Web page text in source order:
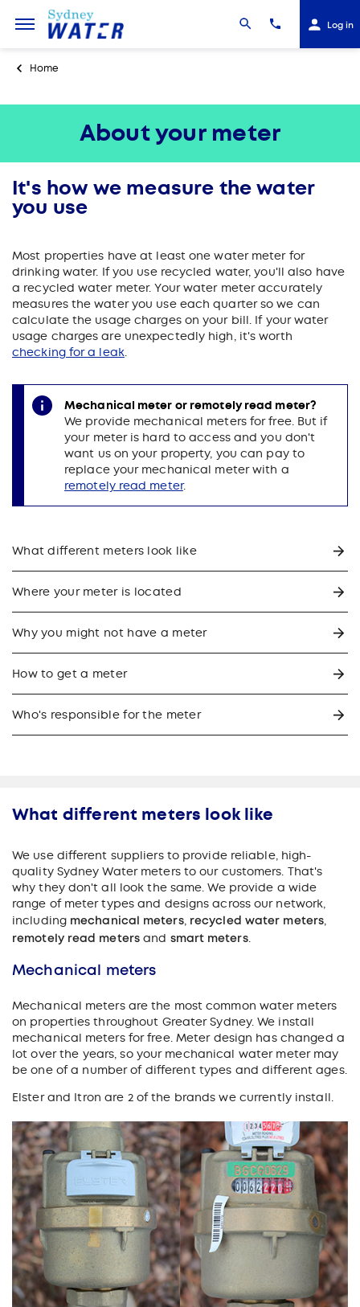
Log in
Home
About your meter
It's how we measure the water
you use
Most properties have at least one water meter for
drinking water. If you use recycled water, you'll also have
a recycled water meter. Your water meter accurately
measures the water you use each quarter so we can
calculate the usage charges on your bill. If your water
usage charges are unexpectedly high, it's worth
checking for a leak.
Mechanical meter or remotely read meter?
We provide mechanical meters for free. But if
your meter is hard to access and you don't
want us on your property, you can pay to
replace your mechanical meter with a
remotely read meter.
What different meters look like
Where your meter is located
Why you might not have a meter
How to get a meter
Who's responsible for the meter
What different meters look like
We use different suppliers to provide reliable, high-
quality Sydney Water meters to our customers. That's
why they don't all look the same. We provide a wide
range of meter types and designs across our network,
including mechanical meters, recycled water meters,
remotely read meters and smart meters.
Mechanical meters
Mechanical meters are the most common water meters
on properties throughout Greater Sydney. We install
mechanical meters for free. Meter design has changed a
lot over the years, so your mechanical water meter may
be one of a number of different types and different ages.
Elster and Itron are 2 of the brands we currently install.